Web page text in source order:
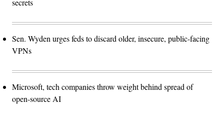
secrets
Sen. Wyden urges feds to discard older, insecure, public-facing
VPNs
Microsoft, tech companies throw weight behind spread of
open-source AI